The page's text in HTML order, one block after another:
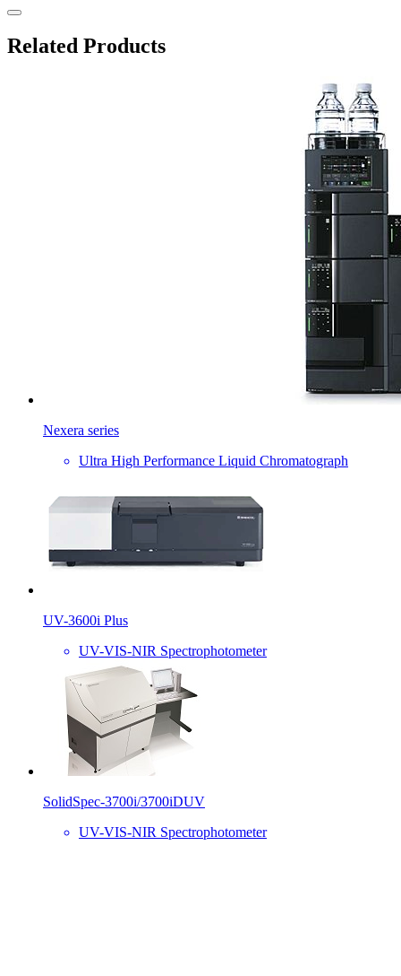
Related Products
Nexera series
Ultra High Performance Liquid Chromatograph
UV-3600i Plus
UV-VIS-NIR Spectrophotometer
SolidSpec-3700i/3700iDUV
UV-VIS-NIR Spectrophotometer